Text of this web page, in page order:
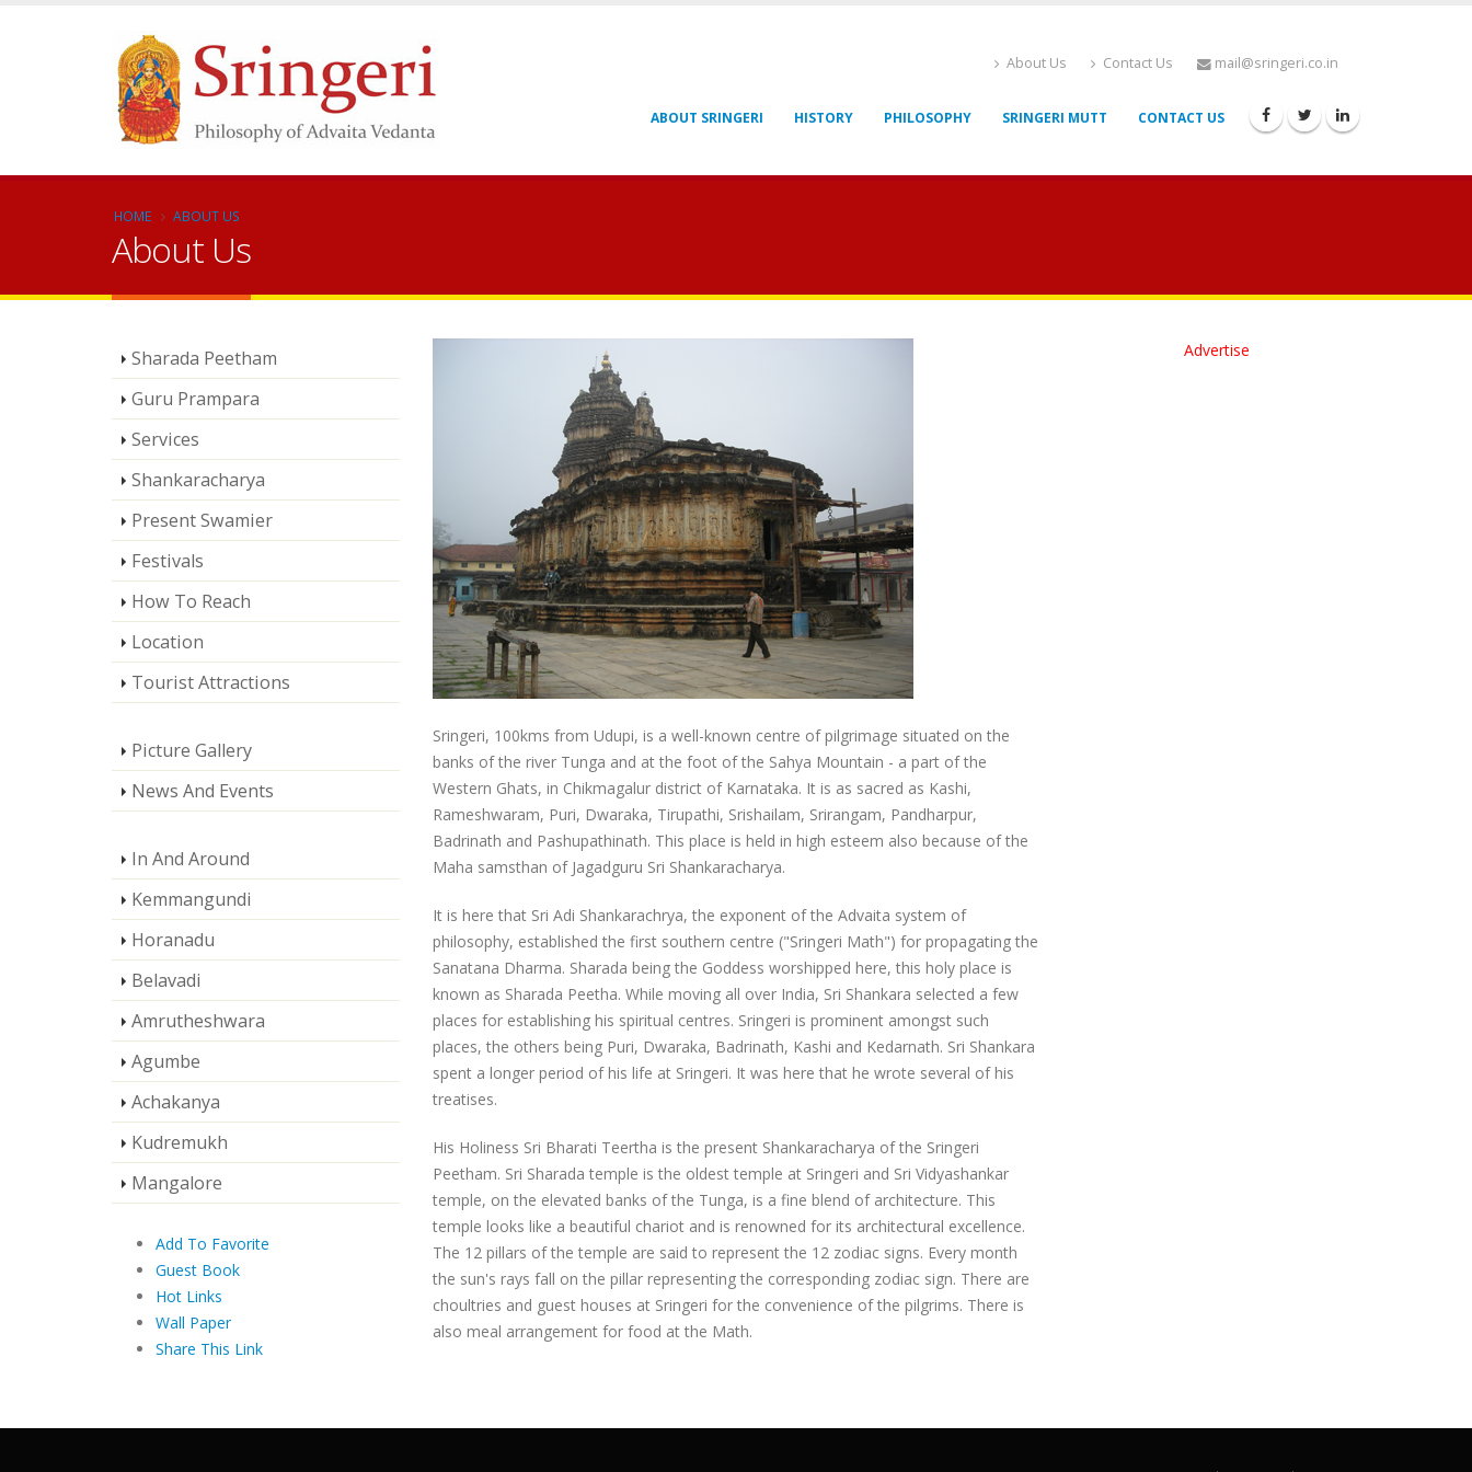
About Us Contact Us mail@sringeri.co.in
ABOUT SRINGERI HISTORY PHILOSOPHY SRINGERI MUTT CONTACT US
HOME ABOUT US
About Us
Sharada Peetham
Guru Prampara
Services
Shankaracharya
Present Swamier
Festivals
How To Reach
Location
Tourist Attractions
Picture Gallery
News And Events
In And Around
Kemmangundi
Horanadu
Belavadi
Amrutheshwara
Agumbe
Achakanya
Kudremukh
Mangalore
Add To Favorite
Guest Book
Hot Links
Wall Paper
Share This Link
Sringeri, 100kms from Udupi, is a well-known centre of pilgrimage situated on the
banks of the river Tunga and at the foot of the Sahya Mountain - a part of the
Western Ghats, in Chikmagalur district of Karnataka. It is as sacred as Kashi,
Rameshwaram, Puri, Dwaraka, Tirupathi, Srishailam, Srirangam, Pandharpur,
Badrinath and Pashupathinath. This place is held in high esteem also because of the
Maha samsthan of Jagadguru Sri Shankaracharya.
It is here that Sri Adi Shankarachrya, the exponent of the Advaita system of
philosophy, established the first southern centre ("Sringeri Math") for propagating the
Sanatana Dharma. Sharada being the Goddess worshipped here, this holy place is
known as Sharada Peetha. While moving all over India, Sri Shankara selected a few
places for establishing his spiritual centres. Sringeri is prominent amongst such
places, the others being Puri, Dwaraka, Badrinath, Kashi and Kedarnath. Sri Shankara
spent a longer period of his life at Sringeri. It was here that he wrote several of his
treatises.
His Holiness Sri Bharati Teertha is the present Shankaracharya of the Sringeri
Peetham. Sri Sharada temple is the oldest temple at Sringeri and Sri Vidyashankar
temple, on the elevated banks of the Tunga, is a fine blend of architecture. This
temple looks like a beautiful chariot and is renowned for its architectural excellence.
The 12 pillars of the temple are said to represent the 12 zodiac signs. Every month
the sun's rays fall on the pillar representing the corresponding zodiac sign. There are
choultries and guest houses at Sringeri for the convenience of the pilgrims. There is
also meal arrangement for food at the Math.
Advertise